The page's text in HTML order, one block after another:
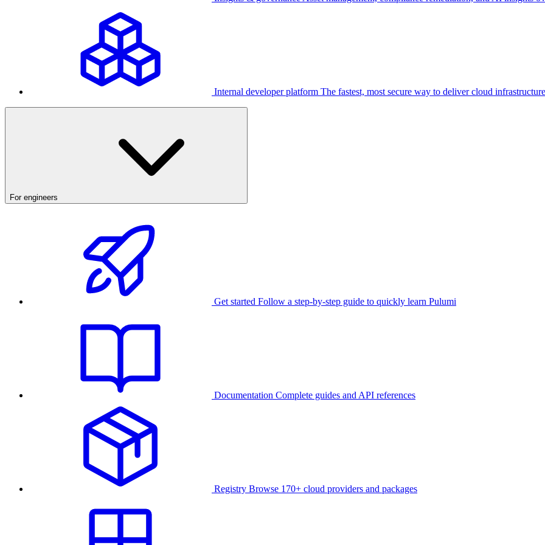
Internal developer platform The fastest, most secure way to deliver cloud infrastructure
For engineers
Get started Follow a step-by-step guide to quickly learn Pulumi
Documentation Complete guides and API references
Registry Browse 170+ cloud providers and packages